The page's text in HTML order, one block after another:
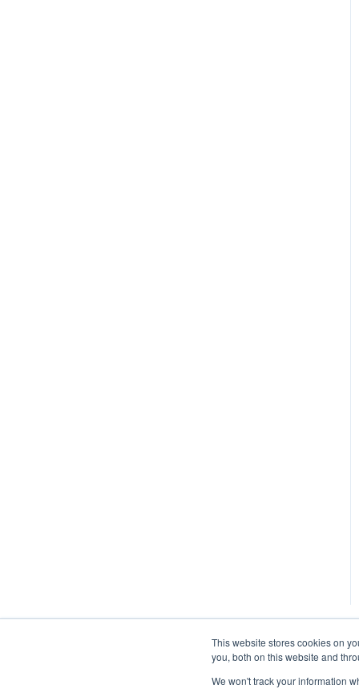
This website stores cookies on
you, both on this website and
We won't track your information